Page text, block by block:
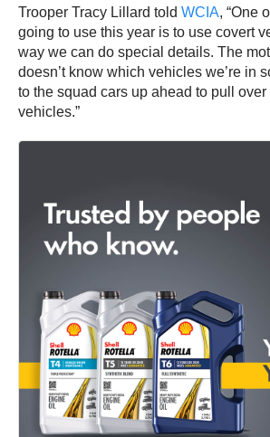
Trooper Tracy Lillard told WCIA, “One
going to use this year is to use covert
way we can do special details. The
doesn’t know which vehicles we’re in
to the squad cars up ahead to pull
vehicles.”